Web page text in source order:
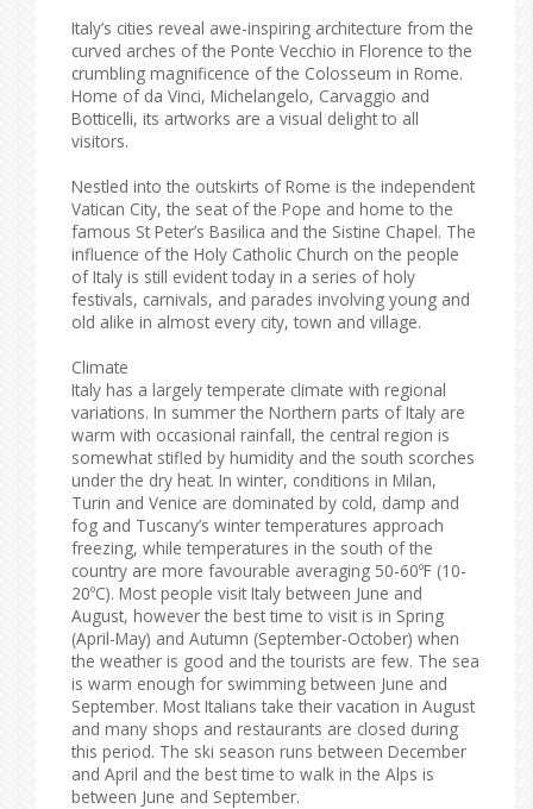
Italy’s cities reveal awe-inspiring architecture from the
curved arches of the Ponte Vecchio in Florence to the
crumbling magnificence of the Colosseum in Rome.
Home of da Vinci, Michelangelo, Carvaggio and
Botticelli, its artworks are a visual delight to all
visitors.
Nestled into the outskirts of Rome is the independent
Vatican City, the seat of the Pope and home to the
famous St Peter’s Basilica and the Sistine Chapel. The
influence of the Holy Catholic Church on the people
of Italy is still evident today in a series of holy
festivals, carnivals, and parades involving young and
old alike in almost every city, town and village.
Climate
Italy has a largely temperate climate with regional
variations. In summer the Northern parts of Italy are
warm with occasional rainfall, the central region is
somewhat stifled by humidity and the south scorches
under the dry heat. In winter, conditions in Milan,
Turin and Venice are dominated by cold, damp and
fog and Tuscany’s winter temperatures approach
freezing, while temperatures in the south of the
country are more favourable averaging 50-60ºF (10-
20ºC). Most people visit Italy between June and
August, however the best time to visit is in Spring
(April-May) and Autumn (September-October) when
the weather is good and the tourists are few. The sea
is warm enough for swimming between June and
September. Most Italians take their vacation in August
and many shops and restaurants are closed during
this period. The ski season runs between December
and April and the best time to walk in the Alps is
between June and September.